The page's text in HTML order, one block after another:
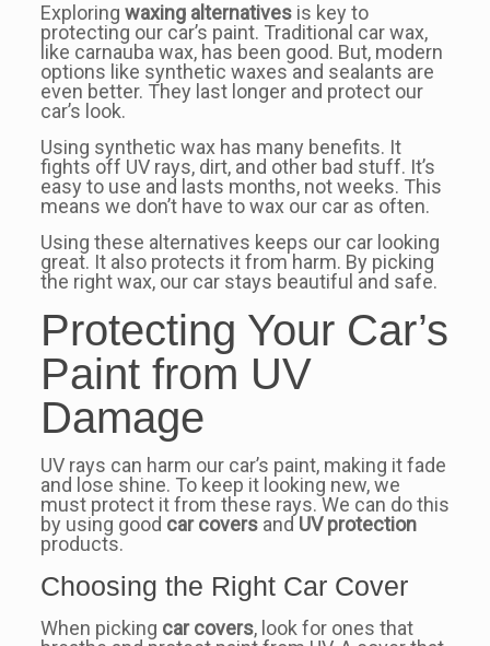
Exploring waxing alternativesis key to
protecting our car’s paint. Traditional car wax,
like carnauba wax, has been good. But, modern
options like synthetic waxes and sealants are
even better. They last longer and protect our
car’s look.
Using synthetic wax has many benefits. It
fights off UV rays, dirt, and other bad stuff. It’s
easy to use and lasts months, not weeks. This
means we don’t have to wax our car as often.
Using these alternatives keeps our car looking
great. It also protects it from harm. By picking
the right wax, our car stays beautiful and safe.
Protecting Your Car’s
Paint from UV
Damage
UV rays can harm our car’s paint, making it fade
and lose shine. To keep it looking new, we
must protect it from these rays. We can do this
by using good car coversand UV protection
products.
Choosing the Right Car Cover
When picking car covers, look for ones that